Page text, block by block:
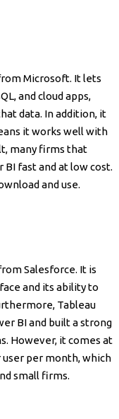
Microsoft. It lets
and cloud apps,
data. In addition, it
it works well with
many firms that
fast and at low cost.
and use.
Salesforce. It is
and its ability to
Tableau
BI and built a strong
However, it comes at
per month, which
small firms.